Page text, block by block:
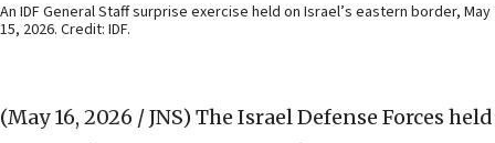
An IDF General Staff surprise exercise held on Israel’s eastern border, May
15, 2026. Credit: IDF.
(May 16, 2026 / JNS) The Israel Defense Forces held